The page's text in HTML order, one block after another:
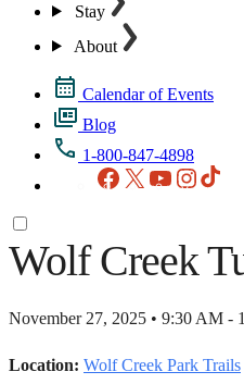
Stay
About
Calendar of Events
Blog
1-800-847-4898
Facebook
X YouTube
Wolf Creek
November 27, 2025 • 9:30 AM -
Location: Wolf Creek Park Trails